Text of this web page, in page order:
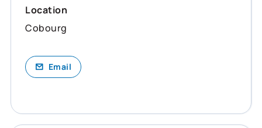
Location
Cobourg
Email